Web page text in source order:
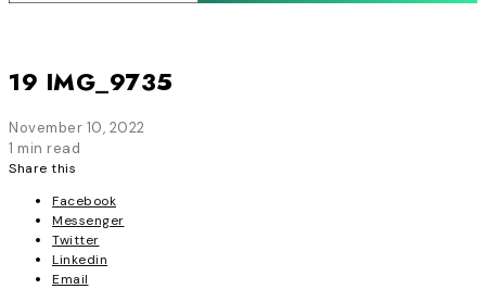
19 IMG_9735
November 10, 2022
1 min read
Share this
Facebook
Messenger
Twitter
Linkedin
Email